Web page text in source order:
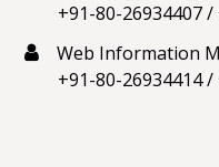
+91-80-26934407/
Web Information
+91-80-26934414/